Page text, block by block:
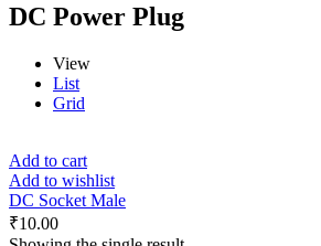
DC Power Plug
View
List
Grid
Add to cart
Add to wishlist
DC Socket Male
₹10.00